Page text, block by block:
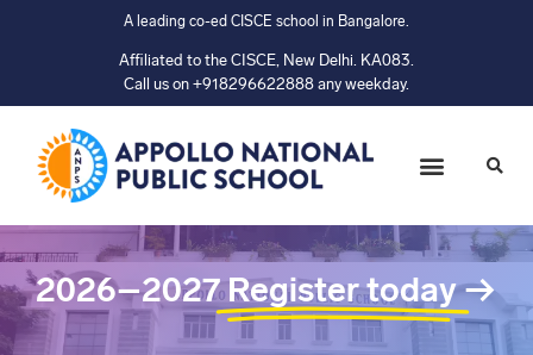
A leading co-ed CISCE school in Bangalore.
Affiliated to the CISCE, New Delhi. KA083.
Call us on +918296622888 any weekday.
2026–2027 Register today→